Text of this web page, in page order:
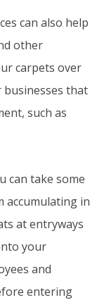
can also help
other
carpets over
that
such as
can take some
accumulating in
at entryways
your
and
entering